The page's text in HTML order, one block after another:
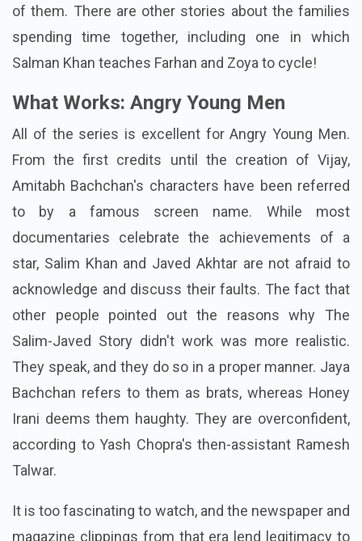
of them. There are other stories about the families
spending time together, including one in which
Salman Khan teaches Farhan and Zoya to cycle!
What Works: Angry Young Men
All of the series is excellent for Angry Young Men.
From the first credits until the creation of Vijay,
Amitabh Bachchan's characters have been referred
to by a famous screen name. While most
documentaries celebrate the achievements of a
star, Salim Khan and Javed Akhtar are not afraid to
acknowledge and discuss their faults. The fact that
other people pointed out the reasons why The
Salim-Javed Story didn't work was more realistic.
They speak, and they do so in a proper manner. Jaya
Bachchan refers to them as brats, whereas Honey
Irani deems them haughty. They are overconfident,
according to Yash Chopra's then-assistant Ramesh
Talwar.
It is too fascinating to watch, and the newspaper and
magazine clippings from that era lend legitimacy to